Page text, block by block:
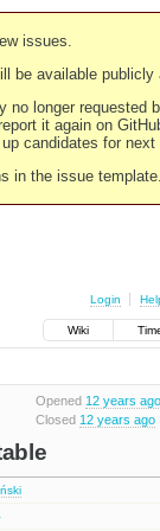
issues.
be available publicly
longer requested
it again on
candidates for next
in the issue template.
Login
Wiki
Opened 12 years ago
Closed 12 years ago